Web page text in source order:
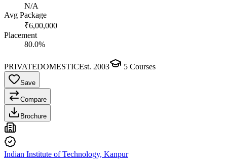
N/A
Avg Package
₹6,00,000
Placement
80.0%
PRIVATEDOMESTICEst. 2003 5 Courses
Save
Compare
Brochure
Indian Institute of Technology, Kanpur